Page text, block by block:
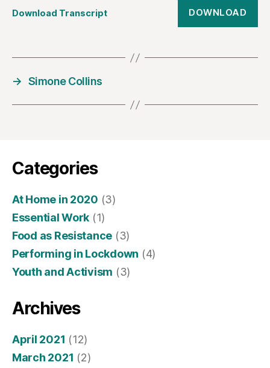
Download Transcript DOWNLOAD
→ Simone Collins
Categories
At Home in 2020 (3)
Essential Work (1)
Food as Resistance (3)
Performing in Lockdown (4)
Youth and Activism (3)
Archives
April 2021 (12)
March 2021 (2)